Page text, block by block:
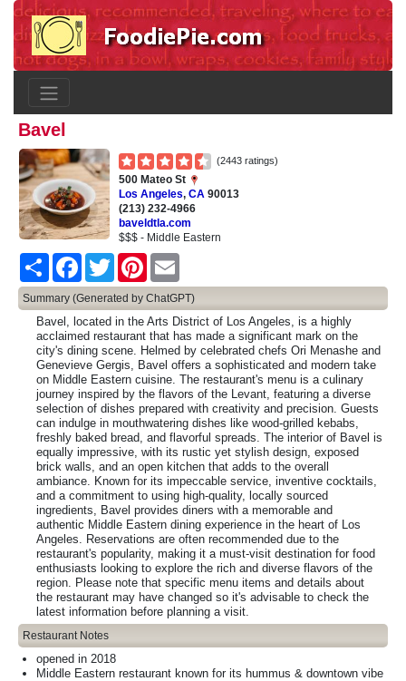
Bavel
(2443 ratings)
500 Mateo St
Los Angeles, CA 90013
(213) 232-4966
baveldtla.com
$$$ - Middle Eastern
Share
FacebookTwitter Pinterest
Summary (Generated by ChatGPT)
Bavel, located in the Arts District of Los Angeles, is a highly
acclaimed restaurant that has made a significant mark on the
city's dining scene. Helmed by celebrated chefs Ori Menashe and
Genevieve Gergis, Bavel offers a sophisticated and modern take
on Middle Eastern cuisine. The restaurant's menu is a culinary
journey inspired by the flavors of the Levant, featuring a diverse
selection of dishes prepared with creativity and precision. Guests
can indulge in mouthwatering dishes like wood-grilled kebabs,
freshly baked bread, and flavorful spreads. The interior of Bavel is
equally impressive, with its rustic yet stylish design, exposed
brick walls, and an open kitchen that adds to the overall
ambiance. Known for its impeccable service, inventive cocktails,
and a commitment to using high-quality, locally sourced
ingredients, Bavel provides diners with a memorable and
authentic Middle Eastern dining experience in the heart of Los
Angeles. Reservations are often recommended due to the
restaurant's popularity, making it a must-visit destination for food
enthusiasts looking to explore the rich and diverse flavors of the
region. Please note that specific menu items and details about
the restaurant may have changed so it's advisable to check the
latest information before planning a visit.
Restaurant Notes
opened in 2018
Middle Eastern restaurant known for its hummus & downtown vibe